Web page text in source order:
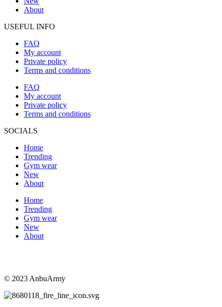
About
USEFUL INFO
FAQ
My account
Private policy
Terms and conditions
FAQ
My account
Private policy
Terms and conditions
SOCIALS
Home
Trending
Gym wear
New
About
Home
Trending
Gym wear
New
About
© 2023 AnbuArmy